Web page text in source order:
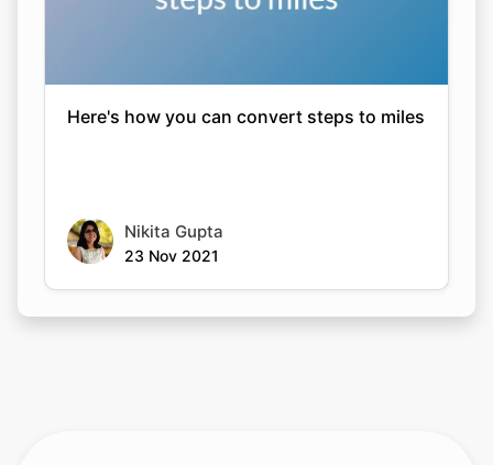
Here's how you can convert steps to miles
Nikita Gupta
23 Nov 2021